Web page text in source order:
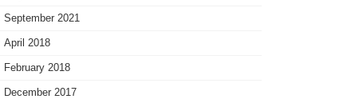
September 2021
April 2018
February 2018
December 2017